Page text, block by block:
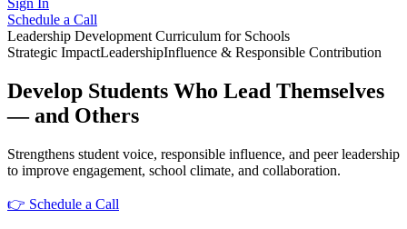
Sign In
Schedule a Call
Leadership Development Curriculum for Schools
Strategic ImpactLeadershipInfluence & Responsible Contribution
Develop Students Who Lead Themselves
— and Others
Strengthens student voice, responsible influence, and peer leadership
to improve engagement, school climate, and collaboration.
👉 Schedule a Call